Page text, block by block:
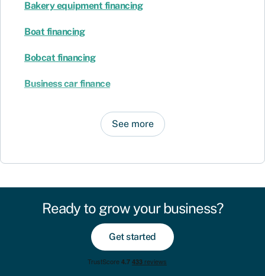
Bakery equipment financing
Boat financing
Bobcat financing
Business car finance
See more
Ready to grow your business?
Get started